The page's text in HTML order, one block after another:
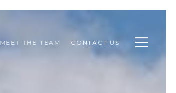
MEET THE TEAM CONTACT US